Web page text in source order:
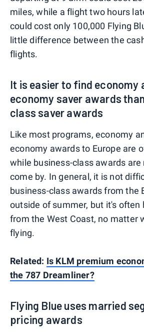
miles, while a flight two hours
could cost only 100,000 Flying
little difference between the
flights.
It is easier to find economy
economy saver awards
class saver awards
Like most programs, economy
economy awards to Europe are
while business-class awards
come by. In general, it is not
business-class awards from the
outside of summer, but it's often
from the West Coast, no matter
flying.
Related: Is KLM premium
the 787 Dreamliner?
Flying Blue uses married
pricing awards